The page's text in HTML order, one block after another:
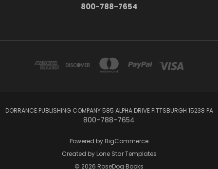
800-788-7654
DORRANCE PUBLISHING COMPANY 585 ALPHA DRIVE PITTSBURGH 15238 PA
800-788-7654
Powered by BigCommerce
Created by Lone Star Templates
© 2026 RoseDog Books